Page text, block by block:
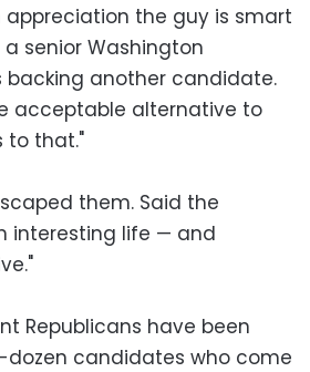
the guy is smart
a senior Washington
backing another candidate.
acceptable alternative to
to that."
them. Said the
interesting life — and
Republicans have been
candidates who come